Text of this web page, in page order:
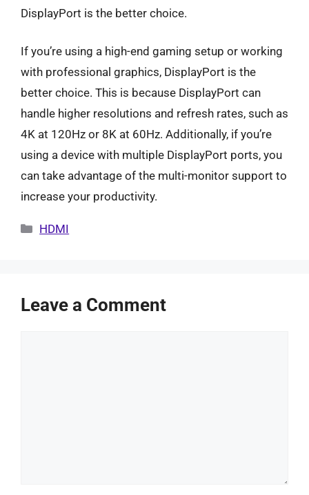
DisplayPort is the better choice.
If you’re using a high-end gaming setup or working
with professional graphics, DisplayPort is the
better choice. This is because DisplayPort can
handle higher resolutions and refresh rates, such as
4K at 120Hz or 8K at 60Hz. Additionally, if you’re
using a device with multiple DisplayPort ports, you
can take advantage of the multi-monitor support to
increase your productivity.
Categories
HDMI
Leave a Comment